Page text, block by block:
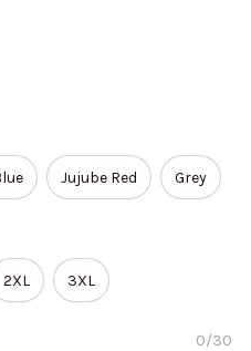
Jujube Red Grey
2XL 3XL
0/30